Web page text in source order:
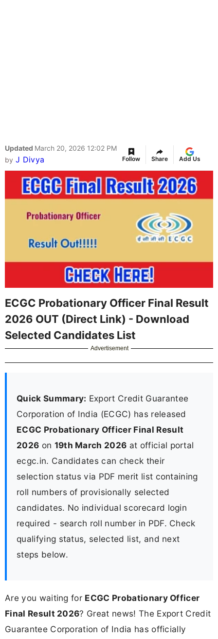
Updated March 20, 2026 12:02 PM
by J Divya Follow Share Add Us
ECGC Probationary Officer Final Result
2026 OUT (Direct Link) - Download
Selected Candidates List
Advertisement
Quick Summary: Export Credit Guarantee
Corporation of India (ECGC) has released
ECGC Probationary Officer Final Result
2026 on 19th March 2026 at official portal
ecgc.in. Candidates can check their
selection status via PDF merit list containing
roll numbers of provisionally selected
candidates. No individual scorecard login
required - search roll number in PDF. Check
qualifying status, selected list, and next
steps below.
Are you waiting for ECGC Probationary Officer
Final Result 2026? Great news! The Export Credit
Guarantee Corporation of India has officially